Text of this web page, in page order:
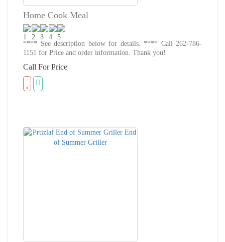
Home Cook Meal
**** See description below for details. **** Call 262-786-
1151 for Price and order information. Thank you!
Call For Price